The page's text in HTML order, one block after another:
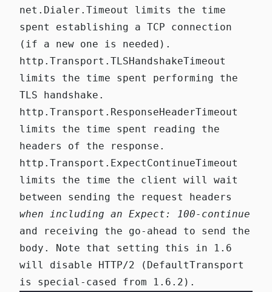
net.Dialer.Timeout
limits the time
spent establishing a TCP connection
(if a new one is needed).
http.Transport.TLSHandshakeTimeout
limits the time spent performing the
TLS handshake.
http.Transport.ResponseHeaderTimeout
limits the time spent reading the
headers of the response.
http.Transport.ExpectContinueTimeout
limits the time the client will wait
between sending the request headers
when including an Expect: 100-continue
and receiving the go-ahead to send the
body. Note that setting this in 1.6
will disable HTTP/2 ( DefaultTransport
is special-cased from 1.6.2 ).